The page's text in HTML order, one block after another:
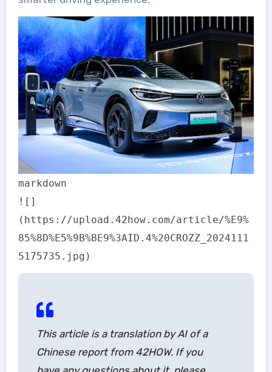
markdown
![]
(https://upload.42how.com/article/%E9%
85%8D%E5%9B%BE9%3AID.4%20CROZZ_2024111
5175735.jpg)
This article is a translation by AI of a
Chinese report from 42HOW. If you